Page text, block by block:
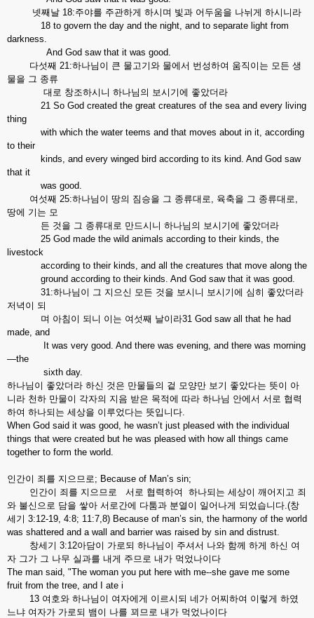
넷째날 18:주야를 주관하게 하시며 빛과 어두움을 나뉘게 하시니라
18 to govern the day and the night, and to separate light from
darkness.
And God saw that it was good.
다섯째 21:하나님이 큰 물고기와 물에서 번성하여 움직이는 모든 생
물을 그 종류
대로 창조하시니 하나님의 보시기에 좋았더라
21 So God created the great creatures of the sea and every living
thing
with which the water teems and that moves about in it, according
to their
kinds, and every winged bird according to its kind. And God saw
that it
was good.
여섯째 25:하나님이 땅의 짐승을 그 종류대로, 육축을 그 종류대로,
땅에 기는 모
든 것을 그 종류대로 만드시니 하나님의 보시기에 좋았더라
25 God made the wild animals according to their kinds, the
livestock
according to their kinds, and all the creatures that move along the
ground according to their kinds. And God saw that it was good.
31:하나님이 그 지으신 모든 것을 보시니 보시기에 심히 좋았더라
저녁이 되
며 아침이 되니 이는 여섯째 날이라31 God saw all that he had
made, and
It was very good. And there was evening, and there was morning
—the
sixth day.
하나님이 좋았더라 하신 것은 만물들의 겉 모양만 보기 좋았다는 뜻이 아
니라 천하 만물이 각자의 지음 받은 목적에 따라 하나님 안에서 서로 협력
하여 하나되는 세상을 이루었다는 뜻입니다.
When God said it was good, he wasn’t just pleased with the individual
things that were created but he was pleased with how all things came
together to form the world.
인간이 죄를 지으므로; Because of Man’s sin;
인간이 죄를 지으므로 서로 협력하여 하나되는 세상이 깨어지고 죄
와 불신으로 담을 쌓아 서로간에 다툼과 분열이 일어나게 되었습니다.(창
세기 3:12-19, 4:8; 11:7,8) Because of man’s sin, the harmony of the world
was shattered and a wall and barrier was raised by sin and distrust.
창세기 3:12아담이 가로되 하나님이 주셔서 나와 함께 하게 하신 여
자 그가 그 나무 실과를 내게 주므로 내가 먹었나이다
The man said, "The woman you put here with me--she gave me some
fruit from the tree, and I ate i
13 여호와 하나님이 여자에게 이르시되 네가 어찌하여 이렇게 하였
느냐 여자가 가로되 뱀이 나를 꾀므로 내가 먹었나이다